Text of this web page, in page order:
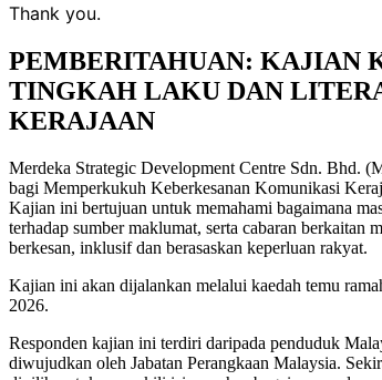
Thank you.
PEMBERITAHUAN: KAJIAN
TINGKAH LAKU DAN
KERAJAAN
Merdeka Strategic Development Centre Sdn. Bhd.
bagi Memperkukuh Keberkesanan Komunikasi
Kajian ini bertujuan untuk memahami bagaimana
terhadap sumber maklumat, serta cabaran
berkesan, inklusif dan berasaskan keperluan rakyat.
Kajian ini akan dijalankan melalui kaedah temu
2026.
Responden kajian ini terdiri daripada penduduk
diwujudkan oleh Jabatan Perangkaan Malaysia.